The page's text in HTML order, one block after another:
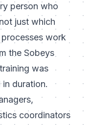
person who
just which
work
the Sobeys
was
duration.
coordinators